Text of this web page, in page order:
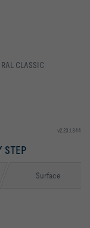
CLASSIC
v2.23.1.344
STEP
Surface